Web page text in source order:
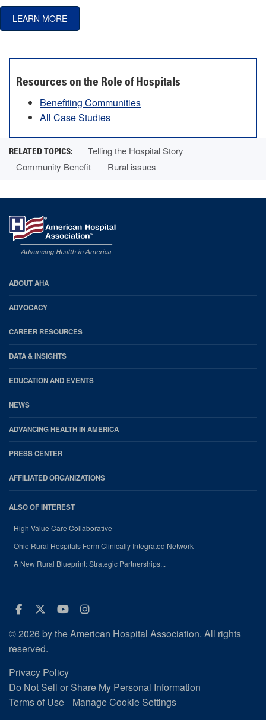
LEARN MORE
Resources on the Role of Hospitals
Benefiting Communities
All Case Studies
Telling the Hospital Story
Community Benefit
Rural issues
AHA
Footer
ABOUT AHA
ADVOCACY
CAREER RESOURCES
DATA & INSIGHTS
EDUCATION AND EVENTS
NEWS
ADVANCING HEALTH IN AMERICA
PRESS CENTER
AFFILIATED ORGANIZATIONS
ALSO OF INTEREST
High-Value Care Collaborative
Ohio Rural Hospitals Form Clinically Integrated Network
A New Rural Blueprint: Strategic Partnerships...
Facebook
Twitter
Youtube
Instagram
© 2026 by the American Hospital Association. All rights
reserved.
Privacy Policy
Do Not Sell or Share My Personal Information
Terms of Use
Manage Cookie Settings